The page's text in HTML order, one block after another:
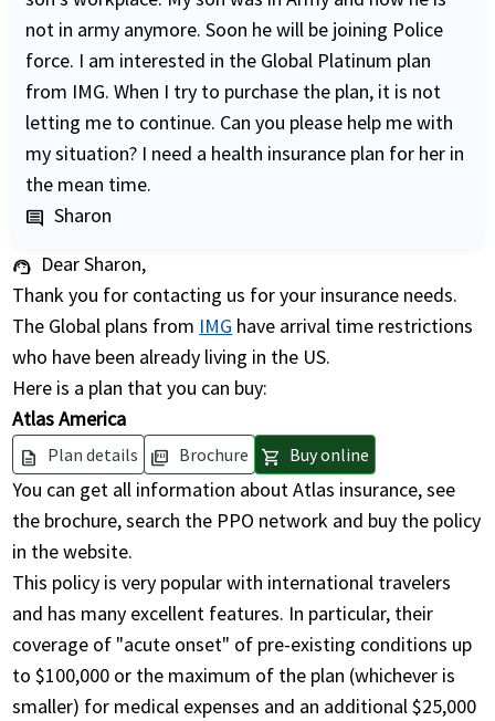
not in army anymore. Soon he will be joining Police
force. I am interested in the Global Platinum plan
from IMG. When I try to purchase the plan, it is not
letting me to continue. Can you please help me with
my situation? I need a health insurance plan for her in
the mean time.
comment Sharon
support_agent Dear Sharon,
Thank you for contacting us for your insurance needs.
The Global plans from IMG have arrival time restrictions
who have been already living in the US.
Here is a plan that you can buy:
Atlas America
description Plan details picture_as_pdf Brochure shopping_cart Buy online
You can get all information about Atlas insurance, see
the brochure, search the PPO network and buy the policy
in the website.
This policy is very popular with international travelers
and has many excellent features. In particular, their
coverage of "acute onset" of pre-existing conditions up
to $100,000 or the maximum of the plan (whichever is
smaller) for medical expenses and an additional $25,000